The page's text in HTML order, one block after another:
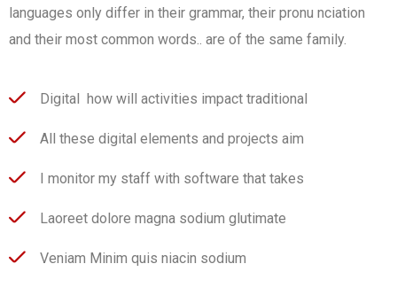
languages only differ in their grammar, their pronu nciation
and their most common words.. are of the same family.
Digital how will activities impact traditional
All these digital elements and projects aim
I monitor my staff with software that takes
Laoreet dolore magna sodium glutimate
Veniam Minim quis niacin sodium